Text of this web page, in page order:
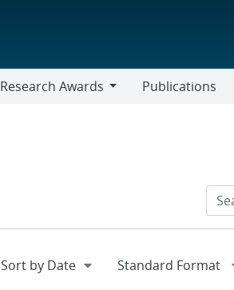
Research Awards
Publications